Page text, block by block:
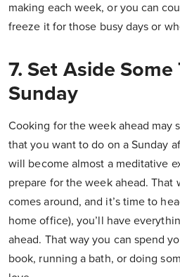
making each week, or you can
freeze it for those busy days or
7. Set Aside
Sunday
Cooking for the week ahead may
that you want to do on a Sunday
will become almost a meditative
prepare for the week ahead. That
comes around, and it’s time to
home office), you’ll have
ahead. That way you can spend
book, running a bath, or doing